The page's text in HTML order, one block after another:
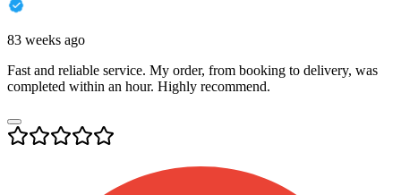
83 weeks ago
Fast and reliable service. My order, from booking to delivery, was
completed within an hour. Highly recommend.